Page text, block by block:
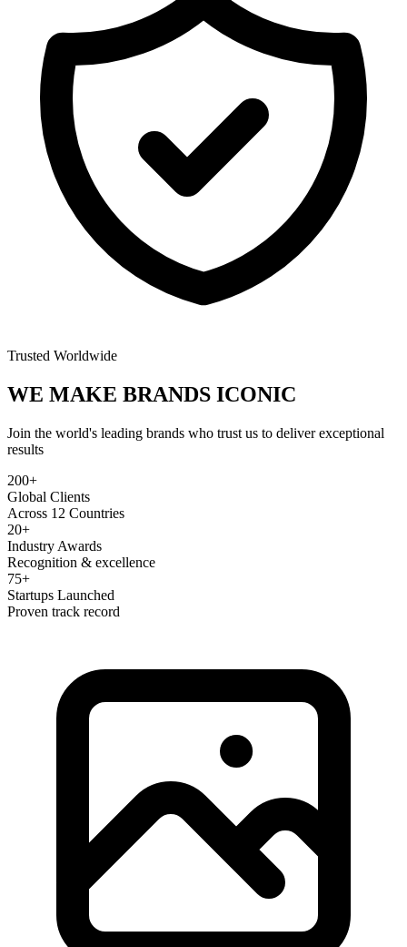
Trusted Worldwide
WE MAKE BRANDS ICONIC
Join the world's leading brands who trust us to deliver exceptional
results
200+
Global Clients
Across 12 Countries
20+
Industry Awards
Recognition & excellence
75+
Startups Launched
Proven track record